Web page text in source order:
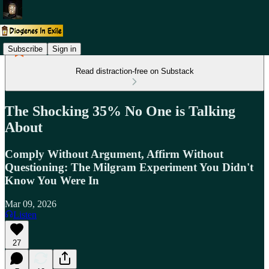
Subscribe Sign in
Read distraction-free on Substack
The Shocking 35% No One is Talking
About
Comply Without Argument, Affirm Without
Questioning: The Milgram Experiment You Didn't
Know You Were In
Mar 09, 2026
Listen
27